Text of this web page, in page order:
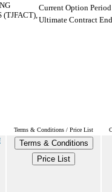
(TJFACT),
Current Option
Ultimate Contract
Terms & Conditions / Price List
Terms & Conditions
Price List